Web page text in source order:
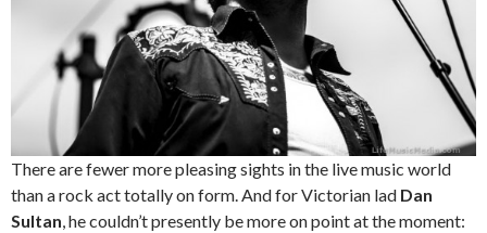
There are fewer more pleasing sights in the live music world
than a rock act totally on form. And for Victorian lad Dan
Sultan , he couldn’t presently be more on point at the moment: